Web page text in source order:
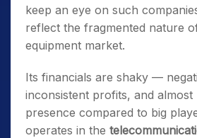
keep an eye on such
reflect the fragmented nature
equipment market.
Its financials are shaky —
inconsistent profits, and almost
presence compared to big
operates in the